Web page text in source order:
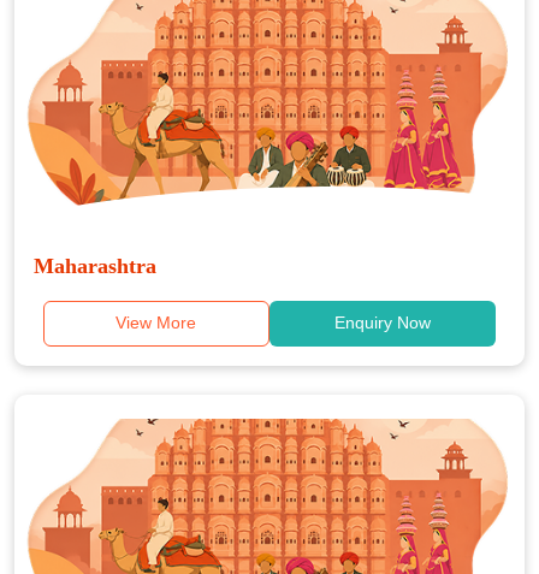
Maharashtra
View More Enquiry Now